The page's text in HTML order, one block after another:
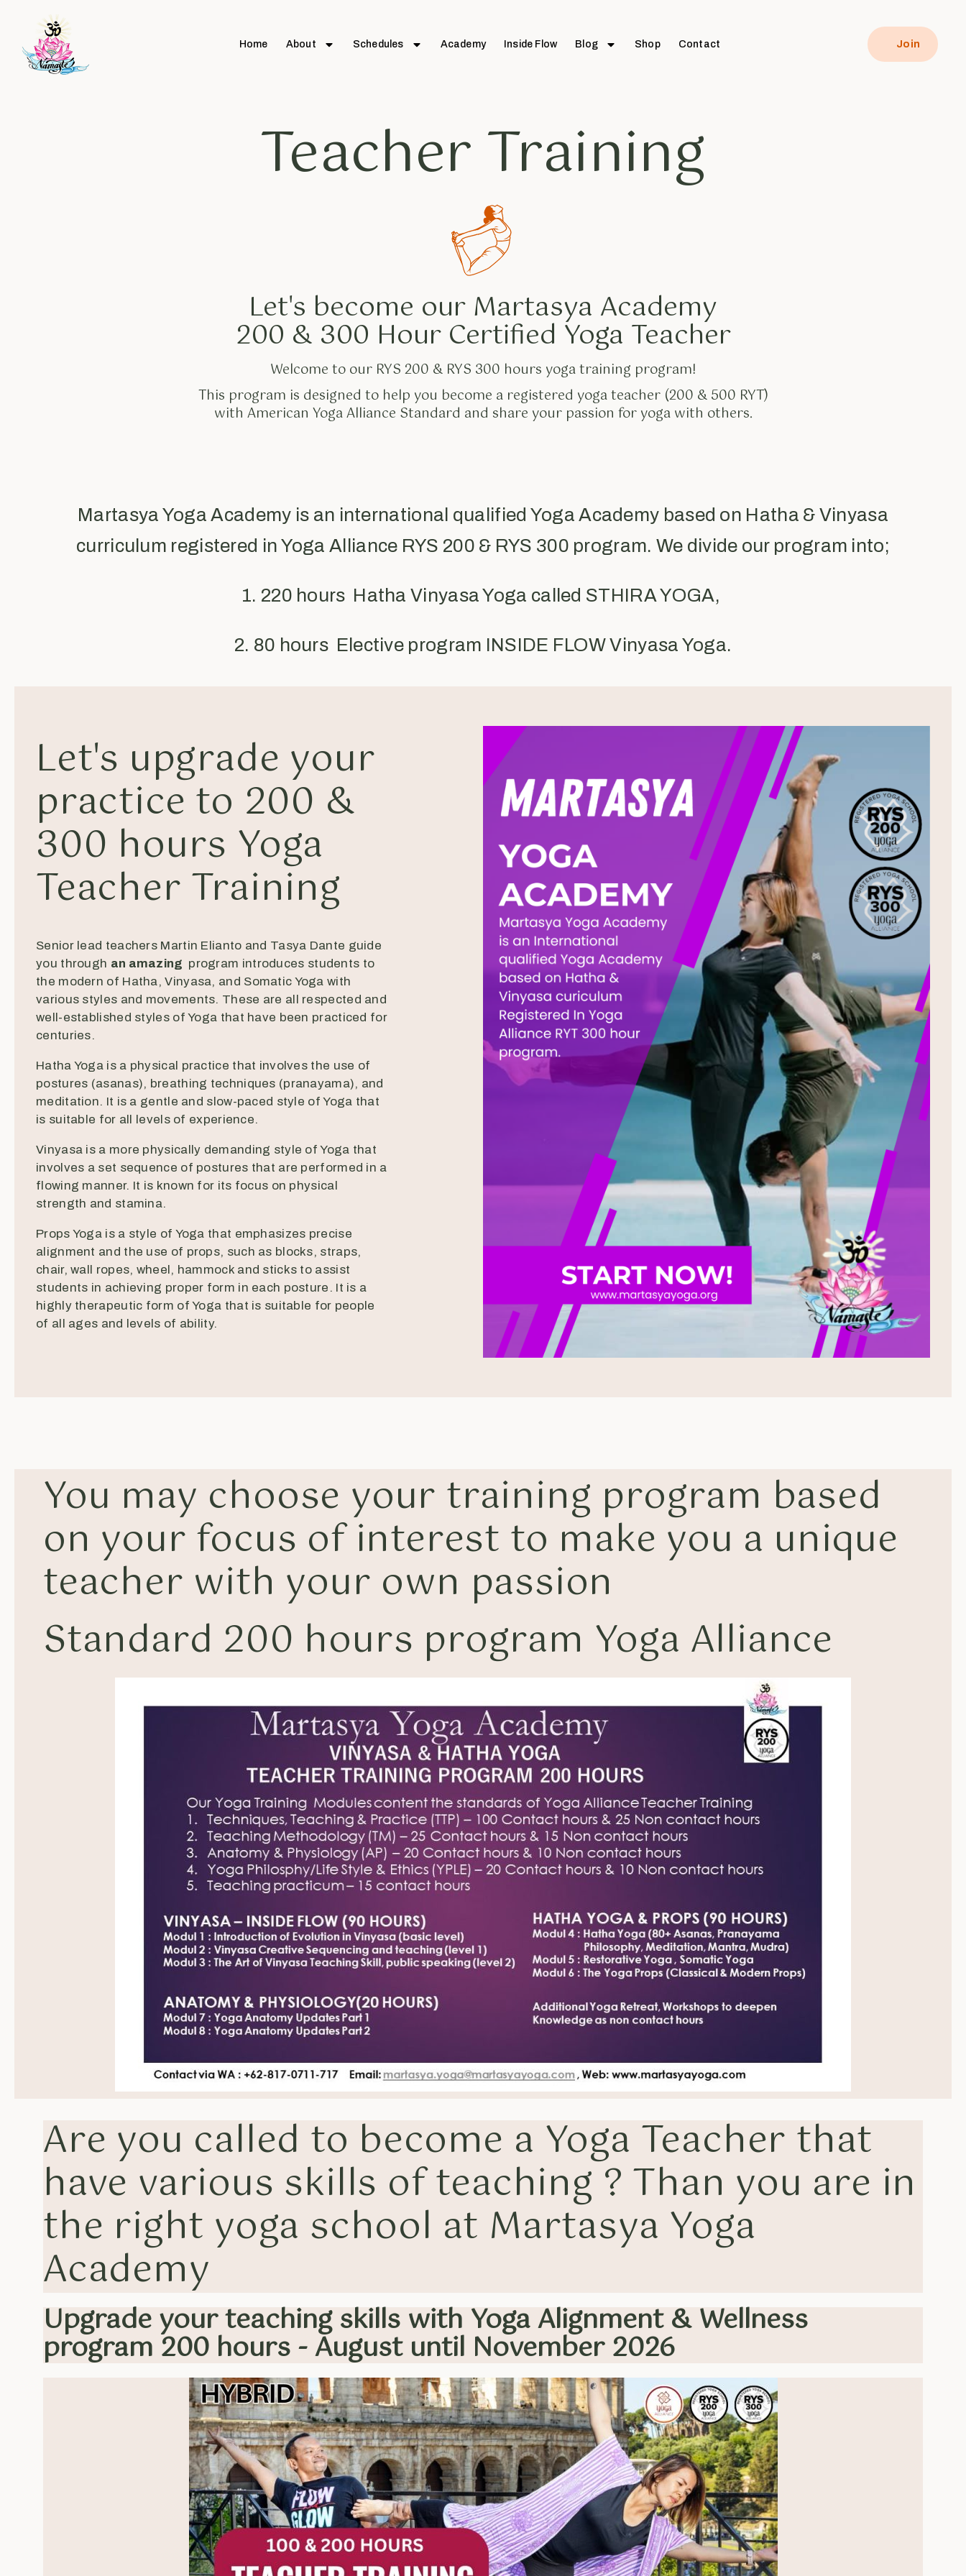
Home About Schedules Academy Inside Flow Blog Shop Contact Join
Teacher Training
Let's become our Martasya Academy
200 & 300 Hour Certified Yoga Teacher
Welcome to our RYS 200 & RYS 300 hours yoga training program!
This program is designed to help you become a registered yoga teacher (200 & 500 RYT)
with American Yoga Alliance Standard and share your passion for yoga with others.
Martasya Yoga Academy is an international qualified Yoga Academy based on Hatha & Vinyasa
curriculum registered in Yoga Alliance RYS 200 & RYS 300 program. We divide our program into;
1. 220 hours Hatha Vinyasa Yoga called STHIRA YOGA,
2. 80 hours Elective program INSIDE FLOW Vinyasa Yoga.
Let's upgrade your
practice to 200 &
300 hours Yoga
Teacher Training
Senior lead teachers Martin Elianto and Tasya Dante guide
you through an amazing program introduces students to
the modern of Hatha, Vinyasa, and Somatic Yoga with
various styles and movements. These are all respected and
well-established styles of Yoga that have been practiced for
centuries.
Hatha Yoga is a physical practice that involves the use of
postures (asanas), breathing techniques (pranayama), and
meditation. It is a gentle and slow-paced style of Yoga that
is suitable for all levels of experience.
Vinyasa is a more physically demanding style of Yoga that
involves a set sequence of postures that are performed in a
flowing manner. It is known for its focus on physical
strength and stamina.
Props Yoga is a style of Yoga that emphasizes precise
alignment and the use of props, such as blocks, straps,
chair, wall ropes, wheel, hammock and sticks to assist
students in achieving proper form in each posture. It is a
highly therapeutic form of Yoga that is suitable for people
of all ages and levels of ability.
You may choose your training program based
on your focus of interest to make you a unique
teacher with your own passion
Standard 200 hours program Yoga Alliance
Are you called to become a Yoga Teacher that
have various skills of teaching ? Than you are in
the right yoga school at Martasya Yoga
Academy
Upgrade your teaching skills with Yoga Alignment & Wellness
program 200 hours - August until November 2026